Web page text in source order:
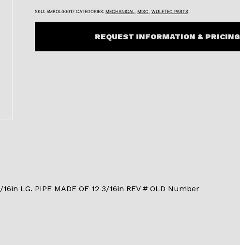
SKU: 5MROL00017 CATEGORIES: MECHANICAL MISC WULFTEC PARTS
REQUEST INFORMATION & PRICING
LG. PIPE MADE OF 12 3/16in REV # OLD Number